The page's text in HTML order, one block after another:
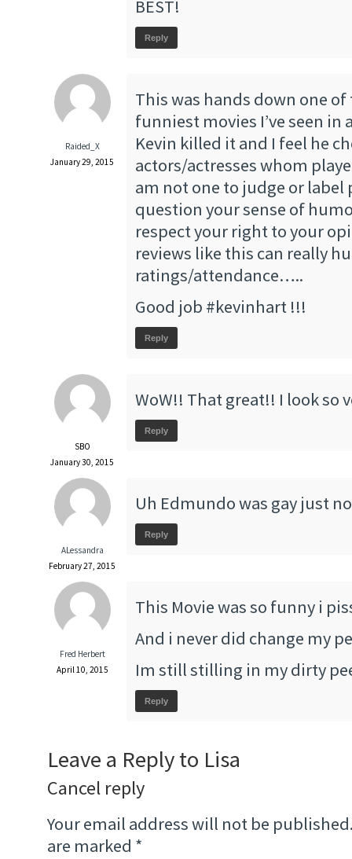
BEST!
Reply
Raided_X
January 29, 2015
This was hands down one
funniest movies I’ve seen in
Kevin killed it and I feel he
actors/actresses whom
am not one to judge or label
question your sense of
respect your right to your
reviews like this can really
ratings/attendance…..
Good job #kevinhart !!!
Reply
SBO
January 30, 2015
WoW!! That great!! I look so
Reply
ALessandra
February 27, 2015
Uh Edmundo was gay just
Reply
Fred Herbert
April 10, 2015
This Movie was so funny i
And i never did change my
Im still stilling in my dirty
Reply
Leave a Reply to Lisa
Cancel reply
Your email address will not be
are marked *